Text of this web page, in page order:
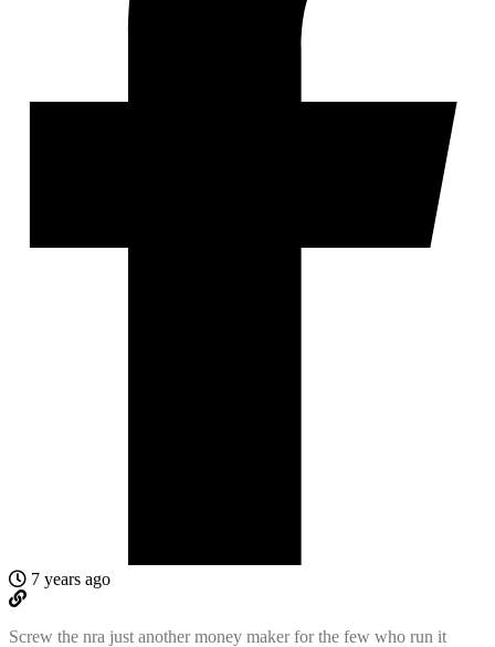
7 years ago
Screw the nra just another money maker for the few who run it